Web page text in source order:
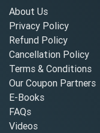
About Us
Privacy Policy
Refund Policy
Cancellation Policy
Terms & Conditions
Our Coupon Partners
E-Books
FAQs
Videos